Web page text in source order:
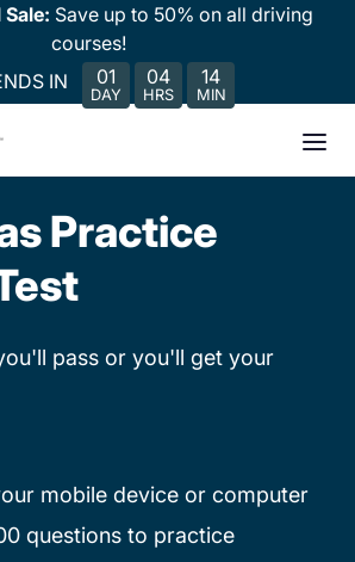
Save up to 50% on all driving
courses!
IN
01
DAY
04
HRS
14
MIN
Practice
pass or you'll get your
mobile device or computer
questions to practice